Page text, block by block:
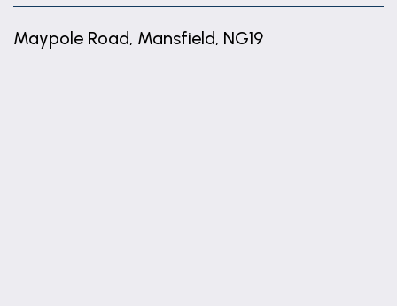
Maypole Road, Mansfield, NG19